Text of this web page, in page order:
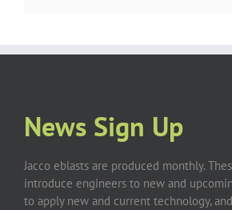
News Sign Up
Jacco eblasts are produced monthly.
introduce engineers to new and
to apply new and current technology,